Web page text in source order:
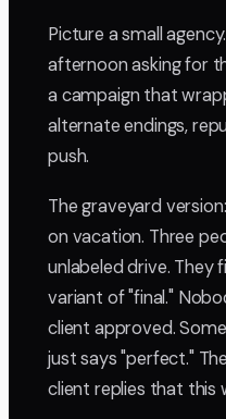
Picture a small
afternoon asking for
a campaign that
alternate endings,
push.
The graveyard
on vacation. Three
unlabeled drive. They
variant of "final."
client approved.
just says "perfect."
client replies that this